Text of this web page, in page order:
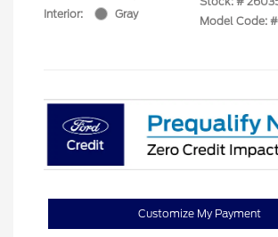
Interior:
Gray
Model Code:
Customize My Payment